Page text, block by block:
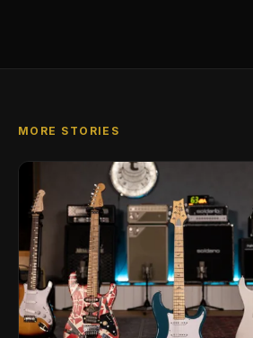
MORE STORIES